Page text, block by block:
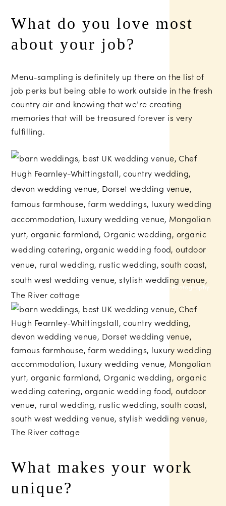
What do you love most
about your job?
Menu-sampling is definitely up there on the list of
job perks but being able to work outside in the fresh
country air and knowing that we’re creating
memories that will be treasured forever is very
fulfilling.
Russell Talbot Photography
What makes your work
unique?